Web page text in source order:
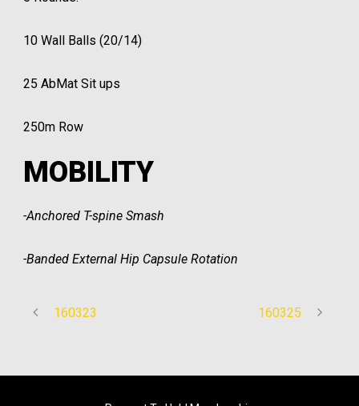
10 Wall Balls (20/14)
25 AbMat Sit ups
250m Row
MOBILITY
-Anchored T-spine Smash
-Banded External Hip Capsule Rotation
160323 160325